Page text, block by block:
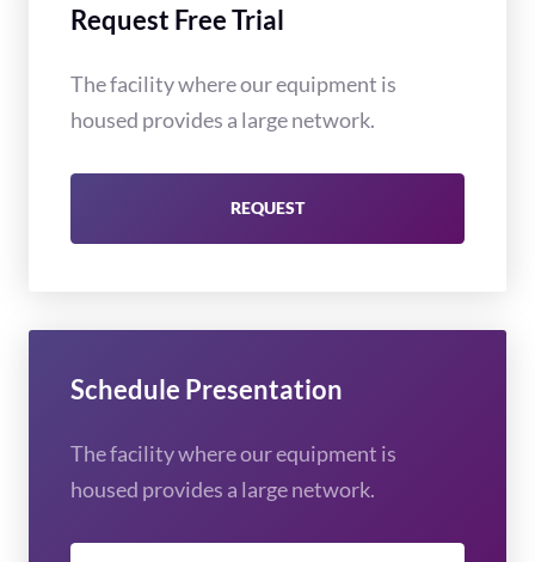
Request Free Trial
The facility where our equipment is
housed provides a large network.
REQUEST
Schedule Presentation
The facility where our equipment is
housed provides a large network.